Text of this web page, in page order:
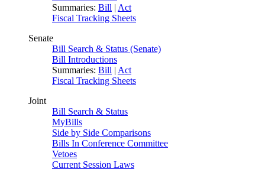
Summaries: Bill | Act
Fiscal Tracking Sheets
Senate
Bill Search & Status (Senate)
Bill Introductions
Summaries: Bill | Act
Fiscal Tracking Sheets
Joint
Bill Search & Status
MyBills
Side by Side Comparisons
Bills In Conference Committee
Vetoes
Current Session Laws